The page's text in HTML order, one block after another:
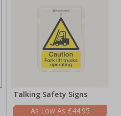
Talking Safety Signs
£44.95